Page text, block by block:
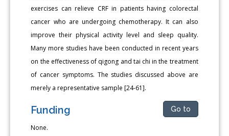
exercises can relieve CRF in patients having colorectal
cancer who are undergoing chemotherapy. It can also
improve their physical activity level and sleep quality.
Many more studies have been conducted in recent years
on the effectiveness of qigong and tai chi in the treatment
of cancer symptoms. The studies discussed above are
merely a representative sample [24-61].
Funding Go to
None.